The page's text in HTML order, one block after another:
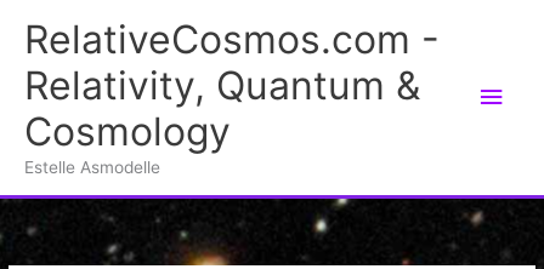
content
RelativeCosmos.com -
Relativity, Quantum &
Cosmology
Estelle Asmodelle
Main